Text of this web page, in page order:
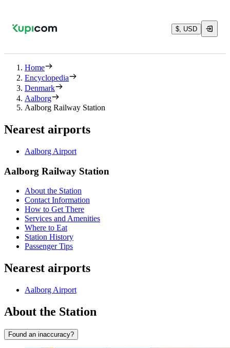
$, USD
Home
Encyclopedia
Denmark
Aalborg
Aalborg Railway Station
Nearest airports
Aalborg Airport
Aalborg Railway Station
About the Station
Contact Information
How to Get There
Services and Amenities
Where to Eat
Station History
Passenger Tips
Nearest airports
Aalborg Airport
About the Station
Found an inaccuracy?